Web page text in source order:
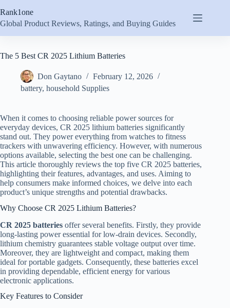
to
content
Rank1one
Global Product Reviews, Ratings, and Buying Guides
The 5 Best CR 2025 Lithium Batteries
Don Gaytano
February 12, 2026
battery, household Supplies
When it comes to choosing reliable power sources for
everyday devices, CR 2025 lithium batteries significantly
stand out. They power everything from watches to fitness
trackers with unwavering efficiency. However, with numerous
options available, selecting the best one can be challenging.
This article thoroughly reviews the top five CR 2025 batteries,
highlighting their features, advantages, and uses. Aiming to
help consumers make informed choices, we delve into each
product’s unique strengths and potential drawbacks.
Why Choose CR 2025 Lithium Batteries?
CR 2025 batteries offer several benefits. Firstly, they provide
long-lasting power essential for low-drain devices. Secondly,
lithium chemistry guarantees stable voltage output over time.
Moreover, they are lightweight and compact, making them
ideal for portable gadgets. Consequently, these batteries excel
in providing dependable, efficient energy for various
electronic applications.
Key Features to Consider